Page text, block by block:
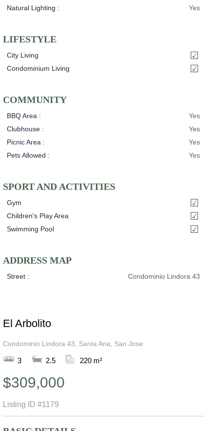
Natural Lighting :
Yes
LIFESTYLE
City Living
Condominium Living
COMMUNITY
BBQ Area :
Yes
Clubhouse :
Yes
Picnic Area :
Yes
Pets Allowed :
Yes
SPORT AND ACTIVITIES
Gym
Children's Play Area
Swimming Pool
ADDRESS MAP
Street : Condominio Lindora 43
El Arbolito
Condominio Lindora 43, Santa Ana, San Jose
3 2.5 220 m²
$309,000
Listing ID #1179